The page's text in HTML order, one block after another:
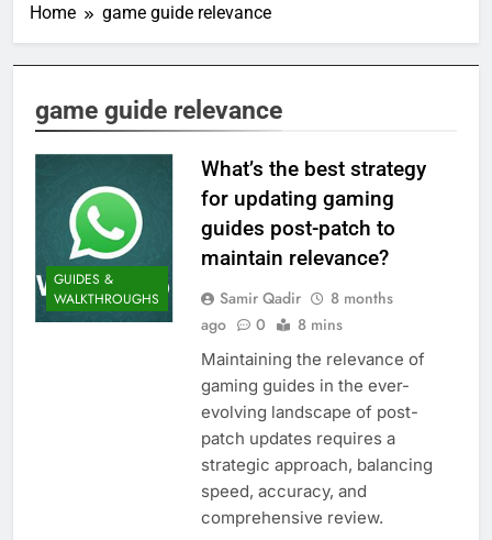
Home game guide relevance
game guide relevance
GUIDES &
WALKTHROUGHS
What’s the best strategy
for updating gaming
guides post-patch to
maintain relevance?
Samir Qadir
8 months
ago
0 8 mins
Maintaining the relevance of
gaming guides in the ever-
evolving landscape of post-
patch updates requires a
strategic approach, balancing
speed, accuracy, and
comprehensive review.